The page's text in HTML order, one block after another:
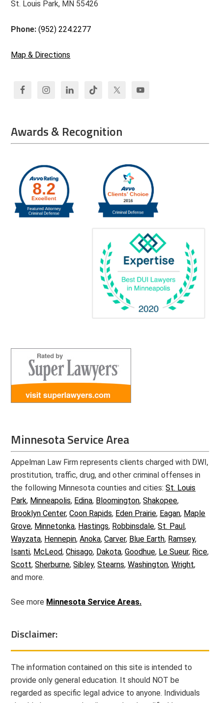
St. Louis Park, MN 55426
Phone:(952) 224.2277
Map & Directions
Awards & Recognition
Minnesota Service Area
Appelman Law Firm represents clients charged with DWI,
prostitution, traffic, drug, and other criminal offenses in
the following Minnesota counties and cities:St. Louis
Park, Minneapolis, Edina, Bloomington,Shakopee,
Brooklyn Center,Coon Rapids, Eden Prairie, Eagan, Maple
Grove, Minnetonka, Hastings, Robbinsdale,St. Paul,
Wayzata, Hennepin,Anoka,Carver, Blue Earth, Ramsey,
Isanti, McLeod,Chisago, Dakota,Goodhue, Le Sueur, Rice,
Scott,Sherburne,Sibley,Stearns,Washington,Wright,
and more.
See more Minnesota Service Areas.
Disclaimer:
The information contained on this site is intended to
provide only general education. It should NOT be
regarded as specific legal advice to anyone. Individuals